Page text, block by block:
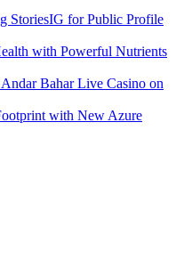
StoriesIG for Public Profile
with Powerful Nutrients
Bahar Live Casino on
with New Azure